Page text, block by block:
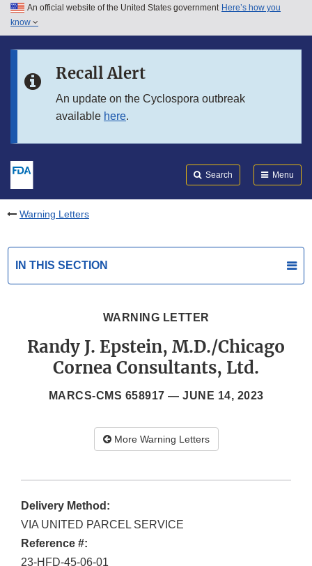
Skip to main content
Skip to in this section menu
An official website of the United States government Here’s how you
know
Recall Alert
An update on the Cyclospora outbreak
available here.
Search Menu
Warning Letters
IN THIS SECTION
WARNING LETTER
Randy J. Epstein, M.D./Chicago
Cornea Consultants, Ltd.
MARCS-CMS 658917 — JUNE 14, 2023
More Warning Letters
Delivery Method:
VIA UNITED PARCEL SERVICE
Reference #:
23-HFD-45-06-01